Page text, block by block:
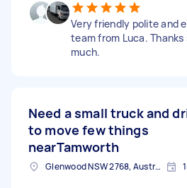
Very friendly polite and
team from Luca. Thanks
much.
Need a small truck and
to move few things
nearTamworth
Glenwood NSW 2768, Australia